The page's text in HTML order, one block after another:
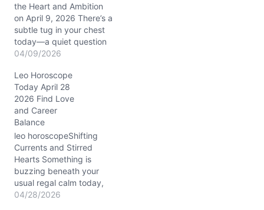
the Heart and Ambition
on April 9, 2026 There’s a
subtle tug in your chest
today—a quiet question
about where your passion
feel your emotions
grounded, yet your
dreams remain fiery and
restless. With the Waning
Gibbous Moon in
Capricorn nudging your
10th house…
04/09/2026
Leo Horoscope
Today April 28
2026 Find Love
and Career
Balance
leo horoscopeShifting
Currents and Stirred
Hearts Something is
buzzing beneath your
usual regal calm today,
Leo. You may find
04/28/2026